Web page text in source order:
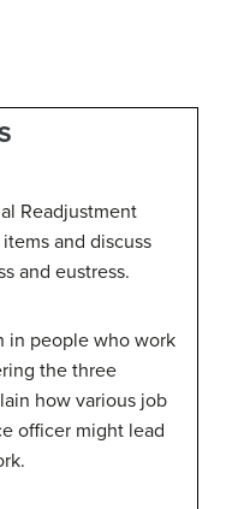
Readjustment
and discuss
and eustress.
in people who work
the three
how various job
officer might lead